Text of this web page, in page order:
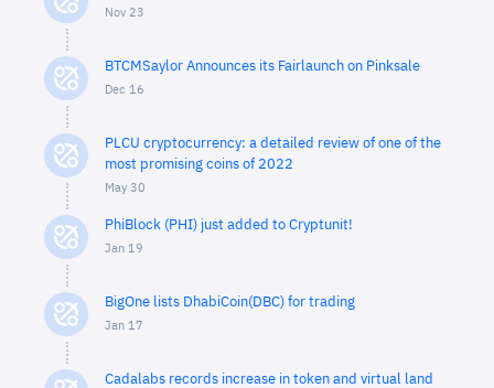
Nov 23
BTCMSaylor Announces its Fairlaunch on Pinksale
Dec 16
PLCU cryptocurrency: a detailed review of one of the
most promising coins of 2022
May 30
PhiBlock (PHI) just added to Cryptunit!
Jan 19
BigOne lists DhabiCoin(DBC) for trading
Jan 17
Cadalabs records increase in token and virtual land